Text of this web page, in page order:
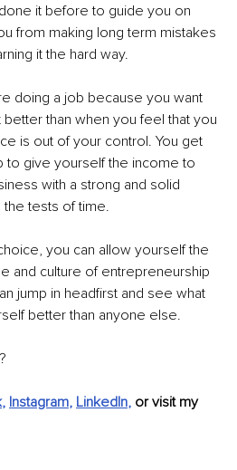
it before to guide you on
from making long term mistakes
it the hard way.
doing a job because you want
than when you feel that you
is out of your control. You get
give yourself the income to
with a strong and solid
the tests of time.
you can allow yourself the
and culture of entrepreneurship
jump in headfirst and see what
better than anyone else.
, Instagram, LinkedIn, or visit my